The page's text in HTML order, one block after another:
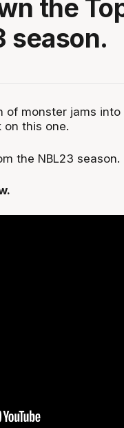
the
season.
of monster jams
this one.
the NBL23 season.